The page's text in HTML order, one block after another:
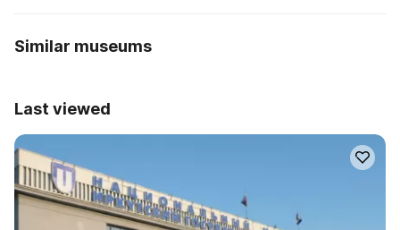
Similar museums
Last viewed